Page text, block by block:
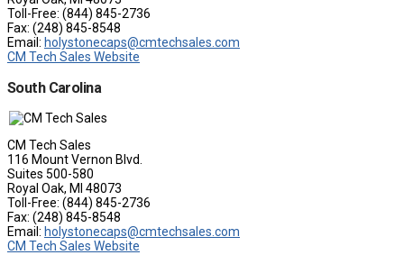
Toll-Free: (844) 845-2736
Fax: (248) 845-8548
Email: holystonecaps@cmtechsales.com
CM Tech Sales Website
South Carolina
CM Tech Sales
116 Mount Vernon Blvd.
Suites 500-580
Royal Oak, MI 48073
Toll-Free: (844) 845-2736
Fax: (248) 845-8548
Email: holystonecaps@cmtechsales.com
CM Tech Sales Website